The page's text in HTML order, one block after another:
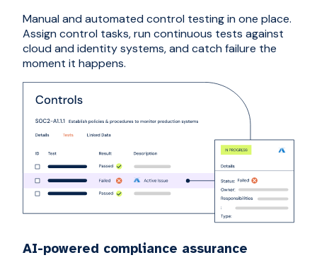
Manual and automated control testing in one place.
Assign control tasks, run continuous tests against
cloud and identity systems, and catch failure the
moment it happens.
AI-powered compliance assurance